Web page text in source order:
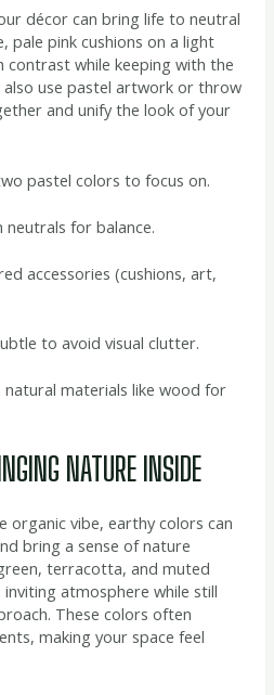
décor can bring life to neutral
pale pink cushions on a light
contrast while keeping with the
also use pastel artwork or throw
and unify the look of your
pastel colors to focus on.
neutrals for balance.
accessories (cushions, art,
to avoid visual clutter.
natural materials like wood for
NATURE INSIDE
organic vibe, earthy colors can
bring a sense of nature
terracotta, and muted
atmosphere while still
These colors often
making your space feel